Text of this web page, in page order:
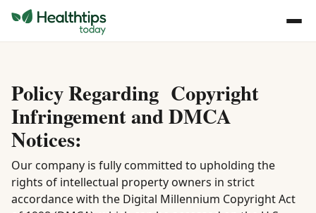
Policy Regarding Copyright
Infringement and DMCA
Notices:
Our company is fully committed to upholding the
rights of intellectual property owners in strict
accordance with the Digital Millennium Copyright Act